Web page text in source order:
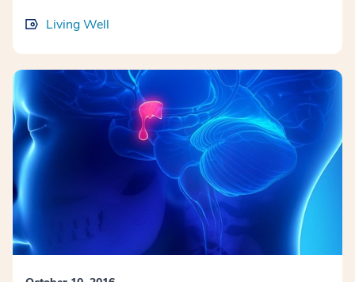
Living Well